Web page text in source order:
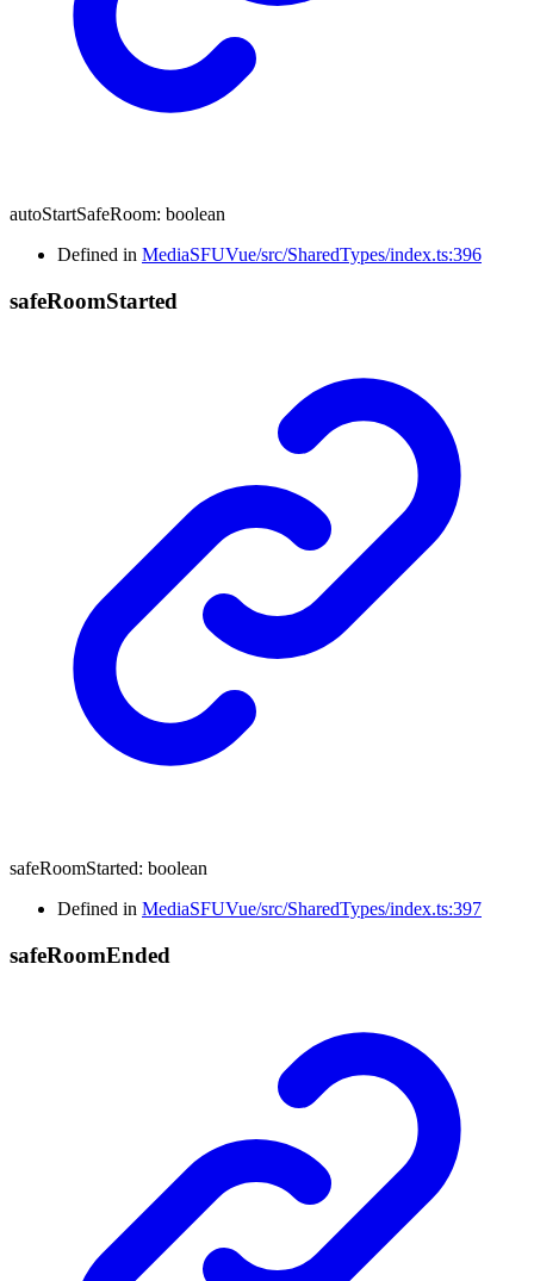
autoStartSafeRoom: boolean
Defined in MediaSFUVue/src/SharedTypes/index.ts:396
safeRoomStarted
safeRoomStarted: boolean
Defined in MediaSFUVue/src/SharedTypes/index.ts:397
safeRoomEnded